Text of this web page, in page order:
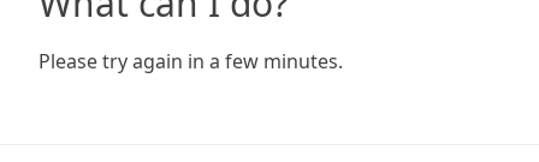
Please try again in a few minutes.